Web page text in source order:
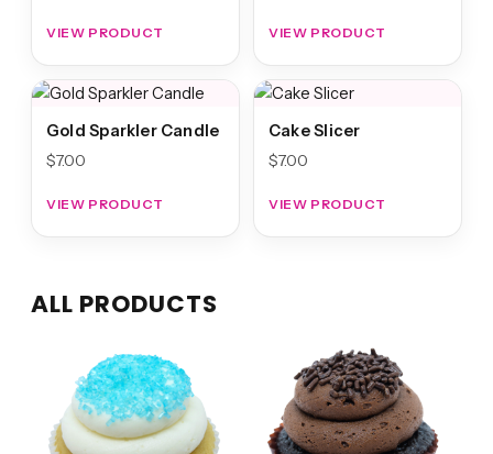
VIEW PRODUCT VIEW PRODUCT
Gold Sparkler Candle
$7.00
VIEW PRODUCT
Cake Slicer
$7.00
VIEW PRODUCT
ALL PRODUCTS